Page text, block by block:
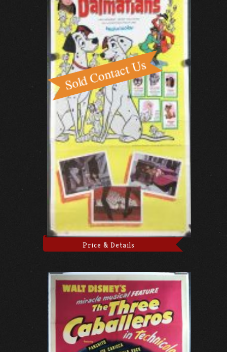
Price & Details